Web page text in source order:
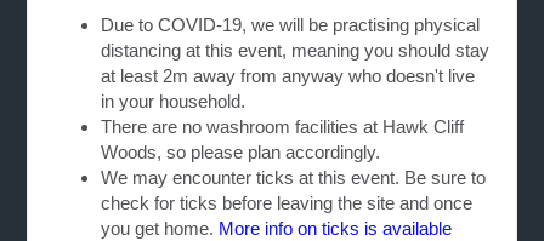
Due to COVID-19, we will be practising physical
distancing at this event, meaning you should stay
at least 2m away from anyway who doesn't live
in your household.
There are no washroom facilities at Hawk Cliff
Woods, so please plan accordingly.
We may encounter ticks at this event. Be sure to
check for ticks before leaving the site and once
you get home. More info on ticks is available